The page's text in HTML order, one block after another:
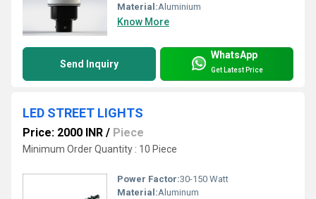
Material:Aluminium
Know More
Send Inquiry
WhatsApp
Get Latest Price
LED STREET LIGHTS
Price: 2000 INR / Piece
Minimum Order Quantity : 10 Piece
Power Factor:30-150 Watt
Material:Aluminum